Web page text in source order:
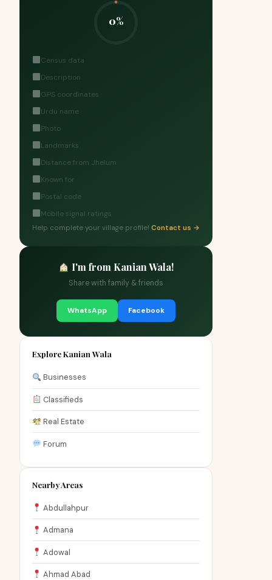
0%
Census data
Description
GPS coordinates
Urdu name
Photo
Landmarks
Distance from Jhelum
Known for
Postal code
Mobile signal ratings
Help complete your village profile! Contact us →
I'm from Kanian Wala!
Share with family & friends
WhatsApp Facebook
Explore Kanian Wala
Businesses
Classifieds
Real Estate
Forum
Nearby Areas
Abdullahpur
Admana
Adowal
Ahmad Abad